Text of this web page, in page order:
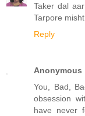
Taker dal
Tarpore
Reply
Anonymous
You, Bad,
obsession
have never